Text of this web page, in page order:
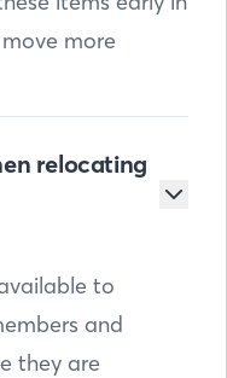
more
relocating
to
and
they are